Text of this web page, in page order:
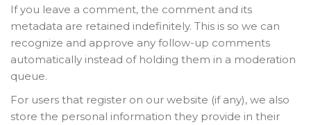
If you leave a comment, the comment and its
metadata are retained indefinitely. This is so we can
recognize and approve any follow-up comments
automatically instead of holding them in a moderation
queue.
For users that register on our website (if any), we also
store the personal information they provide in their